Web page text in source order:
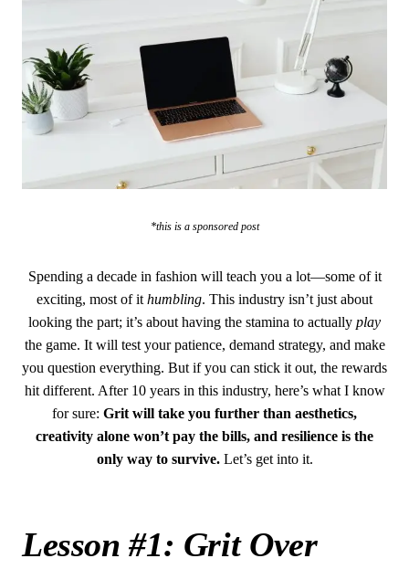
*this is a sponsored post
Spending a decade in fashion will teach you a lot—some of it
exciting, most of ithumbling. This industry isn’t just about
looking the part; it’s about having the stamina to actually play
the game. It will test your patience, demand strategy, and make
you question everything. But if you can stick it out, the rewards
hit different. After 10 years in this industry, here’s what I know
for sure: Grit will take you further than aesthetics,
creativity alone won’t pay the bills, and resilience is the
only way to survive.Let’s get into it.
Lesson #1: Grit Over